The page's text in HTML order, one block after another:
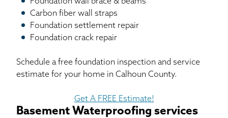
Carbon fiber wall straps
Foundation settlement repair
Foundation crack repair
Schedule a free foundation inspection and service
estimate for your home in Calhoun County.
Get A FREE Estimate!
Basement Waterproofing services